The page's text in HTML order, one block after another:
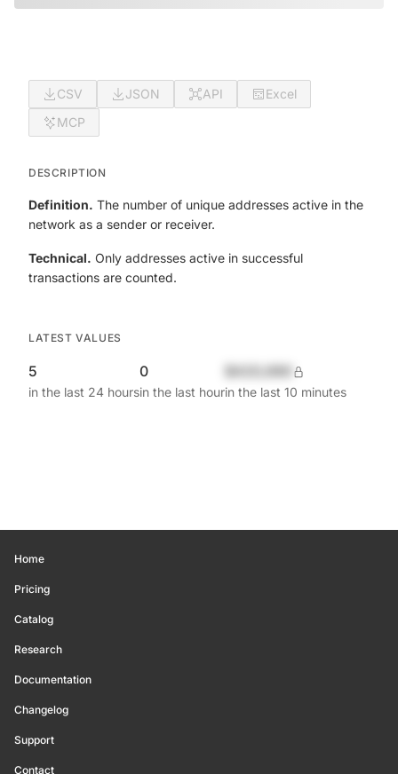
CSV JSON API
Excel
MCP
DESCRIPTION
Definition. The number of unique addresses active in the
network as a sender or receiver.
Technical. Only addresses active in successful
transactions are counted.
LATEST VALUES
5
in the last 24 hours
0
in the last hourin the last 10 minutes
Home
Pricing
Catalog
Research
Documentation
Changelog
Support
Contact